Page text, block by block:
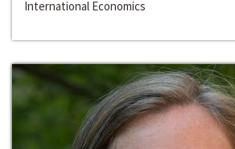
International Economics